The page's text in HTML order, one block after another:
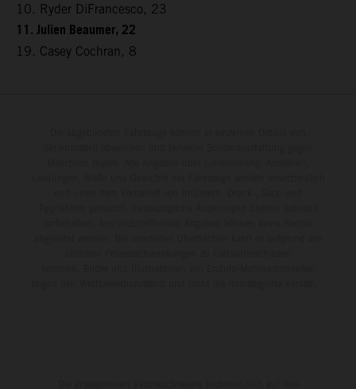
10. Ryder DiFrancesco, 23
11. Julien Beaumer, 22
19. Casey Cochran, 8